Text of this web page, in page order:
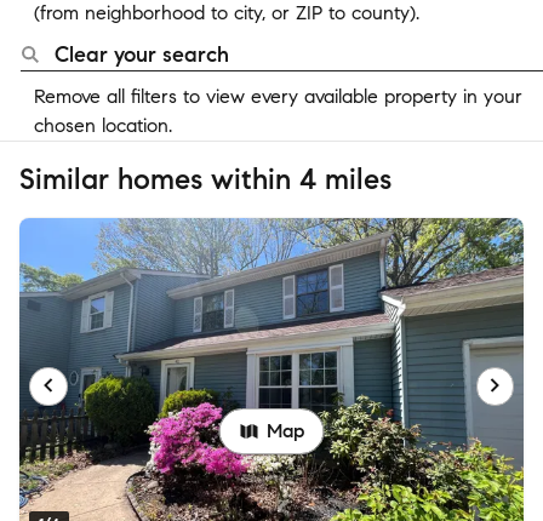
(from neighborhood to city, or ZIP to county).
Clear your search
Remove all filters to view every available property in your
chosen location.
Similar homes within 4 miles
Map